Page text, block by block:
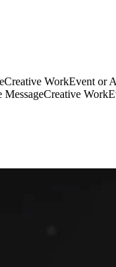
Creative WorkEvent or
MessageCreative Work